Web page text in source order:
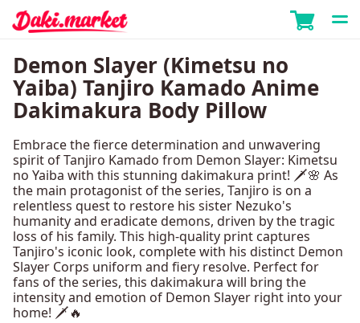
Demon Slayer (Kimetsu no
Yaiba) Tanjiro Kamado Anime
Dakimakura Body Pillow
Embrace the fierce determination and unwavering
spirit of Tanjiro Kamado from Demon Slayer: Kimetsu
no Yaiba with this stunning dakimakura print! 🗡️🌸 As
the main protagonist of the series, Tanjiro is on a
relentless quest to restore his sister Nezuko's
humanity and eradicate demons, driven by the tragic
loss of his family. This high-quality print captures
Tanjiro's iconic look, complete with his distinct Demon
Slayer Corps uniform and fiery resolve. Perfect for
fans of the series, this dakimakura will bring the
intensity and emotion of Demon Slayer right into your
home! 🗡️🔥